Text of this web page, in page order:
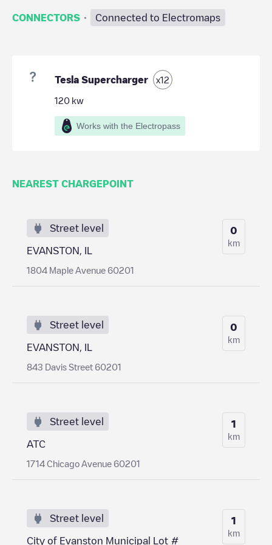
CONNECTORS · Connected to Electromaps
Tesla Supercharger x12
120 kw
Works with the Electropass
NEAREST CHARGEPOINT
Street level
EVANSTON, IL
1804 Maple Avenue 60201
0
km
Street level
EVANSTON, IL
843 Davis Street 60201
0
km
Street level
ATC
1714 Chicago Avenue 60201
1
km
Street level
City of Evanston Municipal Lot #
1
km